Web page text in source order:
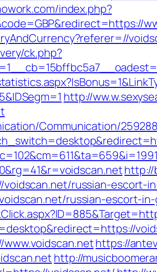
index.php?
ck.php?
http://
Communication/
http://
russian-escort-
russian-escort-in-
https://
http://